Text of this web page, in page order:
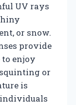
UV rays
or snow.
provide
enjoy
or
is